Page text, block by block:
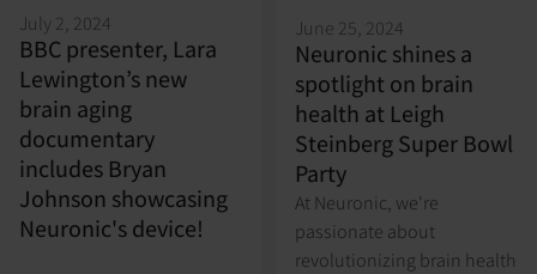
July 2, 2024
BBC presenter, Lara
Lewington’s new
brain aging
documentary
includes Bryan
Johnson showcasing
Neuronic's device!
June 25, 2024
Neuronic shines a
spotlight on brain
health at Leigh
Steinberg Super Bowl
Party
At Neuronic, we're
passionate about
revolutionizing brain health